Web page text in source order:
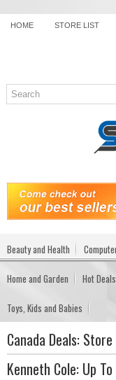
HOME STORE LIST
Beauty and Health
Home and Garden Hot Deals
Toys, Kids and Babies
Canada Deals: Store
Kenneth Cole: Up